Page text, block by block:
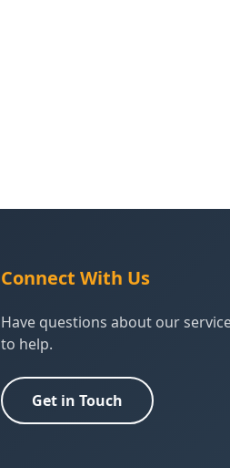
Connect With Us
Have questions about our
to help.
Get in Touch